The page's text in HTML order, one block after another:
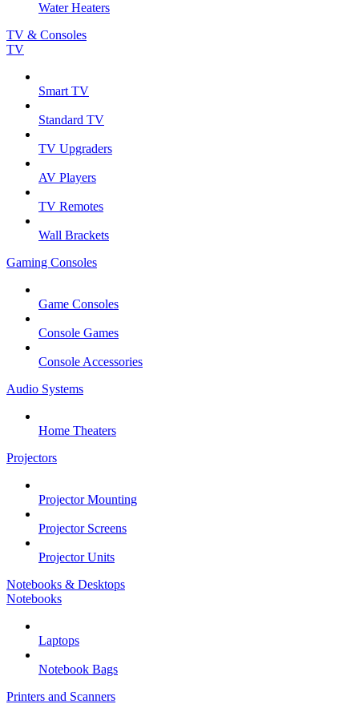
Water Heaters
TV & Consoles
TV
Smart TV
Standard TV
TV Upgraders
AV Players
TV Remotes
Wall Brackets
Gaming Consoles
Game Consoles
Console Games
Console Accessories
Audio Systems
Home Theaters
Projectors
Projector Mounting
Projector Screens
Projector Units
Notebooks & Desktops
Notebooks
Laptops
Notebook Bags
Printers and Scanners